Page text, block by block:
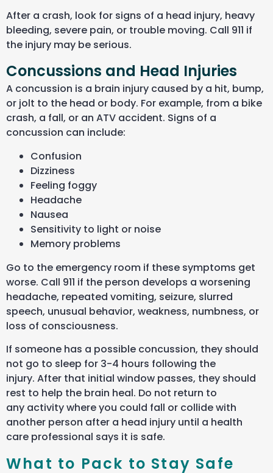
After a crash, look for signs of a head injury, heavy
bleeding, severe pain, or trouble moving. Call 911 if
the injury may be serious.
Concussions and Head Injuries
A concussion is a brain injury caused by a hit, bump,
or jolt to the head or body. For example, from a bike
crash, a fall, or an ATV accident. Signs of a
concussion can include:
Confusion
Dizziness
Feeling foggy
Headache
Nausea
Sensitivity to light or noise
Memory problems
Go to the emergency room if these symptoms get
worse. Call 911 if the person develops a worsening
headache, repeated vomiting, seizure, slurred
speech, unusual behavior, weakness, numbness, or
loss of consciousness.
If someone has a possible concussion, they should
not go to sleep for 3-4 hours following the
injury. After that initial window passes, they should
rest to help the brain heal. Do not return to
any activity where you could fall or collide with
another person after a head injury until a health
care professional says it is safe.
What to Pack to Stay Safe